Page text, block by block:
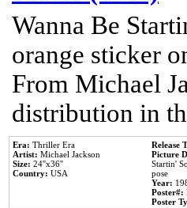
Wanna Be
orange sticker
From Michael
distribution in
Era: Thriller Era
Artist: Michael Jackson
Size: 24''x36''
Country: USA
Release
Picture
Startin'
pose
Year:
Poster#:
Poster